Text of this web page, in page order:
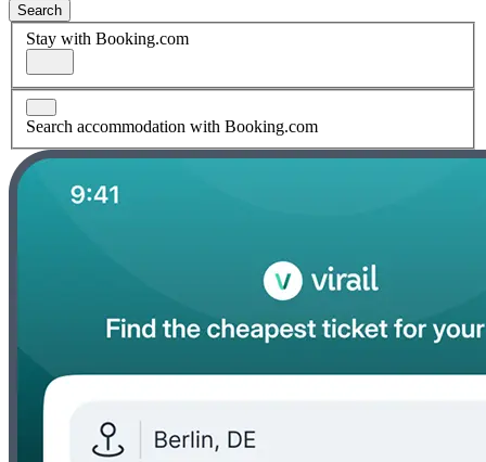
Search
Stay with Booking.com
Search accommodation with Booking.com